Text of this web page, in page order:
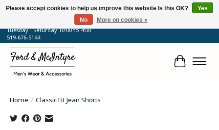
64 Talbot Street West, Blenheim, ON
Tuesday - Saturday 10:00 to 4:00
519-676-5144
Cart
Home / Classic Fit Jean Shorts
Please accept cookies to help us improve this website Is this OK?
Yes
No
More on cookies »